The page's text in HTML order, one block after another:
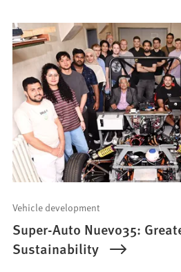
Vehicle development
Super-Auto Nuevo35:
Sustainability